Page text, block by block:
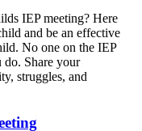
IEP meeting? Here
and be an effective
No one on the IEP
Share your
struggles, and